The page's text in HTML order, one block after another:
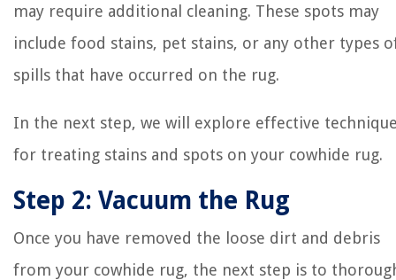
may require additional cleaning. These spots may
include food stains, pet stains, or any other types
spills that have occurred on the rug.
In the next step, we will explore effective
for treating stains and spots on your cowhide rug.
Step 2: Vacuum the Rug
Once you have removed the loose dirt and debris
from your cowhide rug, the next step is to